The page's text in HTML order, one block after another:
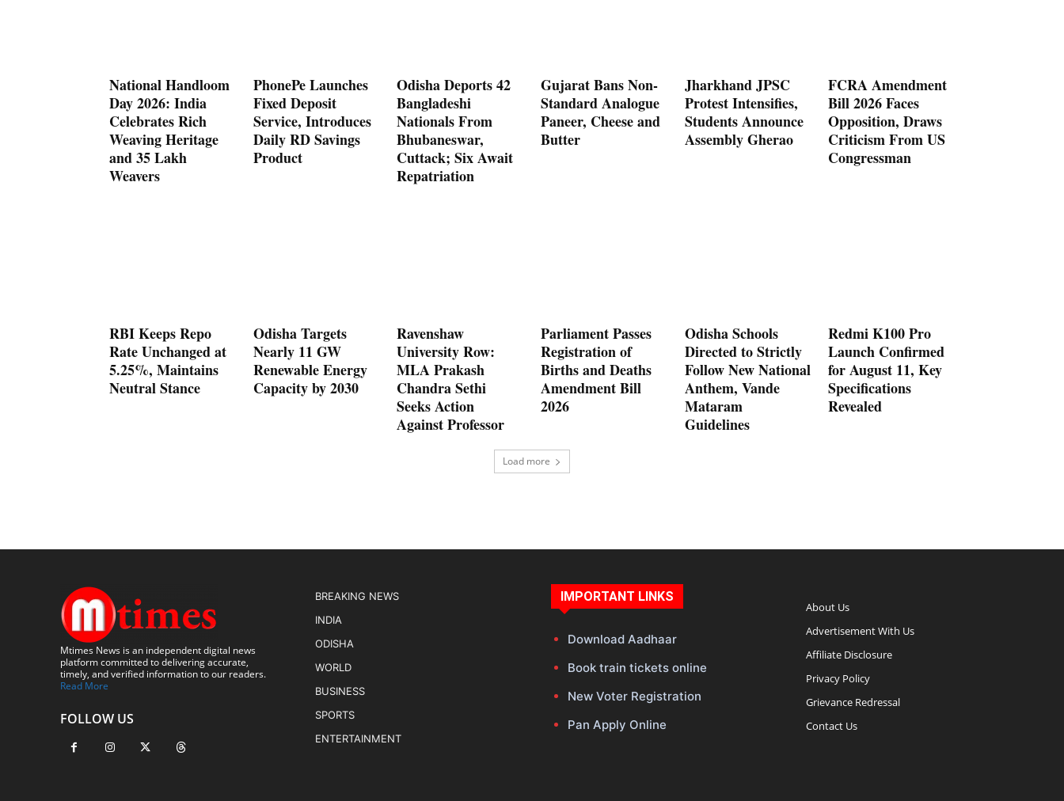
National Handloom
Day 2026: India
Celebrates Rich
Weaving Heritage
and 35 Lakh
Weavers
PhonePe Launches
Fixed Deposit
Service, Introduces
Daily RD Savings
Product
Odisha Deports 42
Bangladeshi
Nationals From
Bhubaneswar,
Cuttack; Six Await
Repatriation
Gujarat Bans Non-
Standard Analogue
Paneer, Cheese and
Butter
Jharkhand JPSC
Protest Intensifies,
Students Announce
Assembly Gherao
FCRA Amendment
Bill 2026 Faces
Opposition, Draws
Criticism From US
Congressman
RBI Keeps Repo
Rate Unchanged at
5.25%, Maintains
Neutral Stance
Odisha Targets
Nearly 11 GW
Renewable Energy
Capacity by 2030
Ravenshaw
University Row:
MLA Prakash
Chandra Sethi
Seeks Action
Against Professor
Parliament Passes
Registration of
Births and Deaths
Amendment Bill
2026
Odisha Schools
Directed to Strictly
Follow New National
Anthem, Vande
Mataram
Guidelines
Redmi K100 Pro
Launch Confirmed
for August 11, Key
Specifications
Revealed
Load more
Mtimes News is an independent digital news
platform committed to delivering accurate,
timely, and verified information to our readers.
Read More
FOLLOW US
BREAKING NEWS
INDIA
ODISHA
WORLD
BUSINESS
SPORTS
ENTERTAINMENT
IMPORTANT LINKS
Download Aadhaar
Book train tickets online
New Voter Registration
Pan Apply Online
About Us
Advertisement With Us
Affiliate Disclosure
Privacy Policy
Grievance Redressal
Contact Us